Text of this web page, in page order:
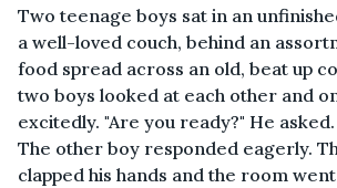
Two teenage boys sat in an
a well-loved couch, behind an
food spread across an old, beat up
two boys looked at each other and
excitedly. "Are you ready?" He
The other boy responded eagerly.
clapped his hands and the room